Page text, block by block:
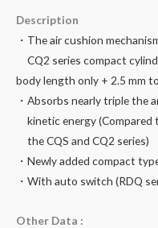
Description
・The air cushion
CQ2 series compact
body length only + 2.5 mm
・Absorbs nearly triple the
kinetic energy (Compared
the CQS and CQ2 series)
・Newly added compact
・With auto switch (RDQ
Other Data :